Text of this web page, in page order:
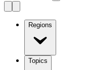
Regions
Topics